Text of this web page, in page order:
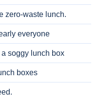
zero-waste lunch.
everyone
soggy lunch box
boxes